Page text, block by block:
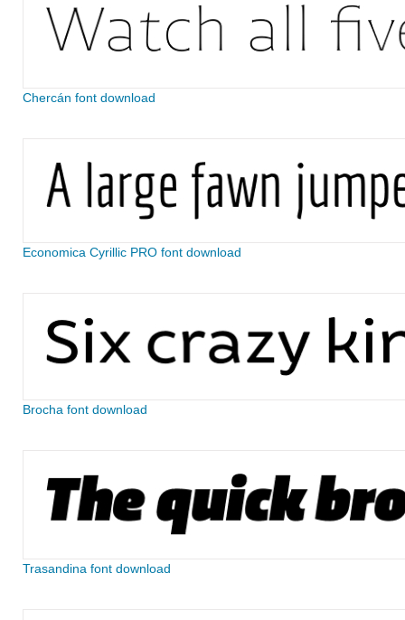
Chercán font download
Economica Cyrillic PRO font download
Brocha font download
Trasandina font download